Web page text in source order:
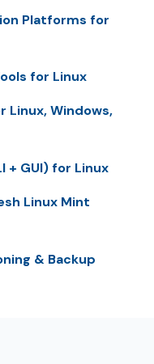
Platforms for
for Linux
Linux, Windows,
+ GUI) for Linux
Linux Mint
& Backup